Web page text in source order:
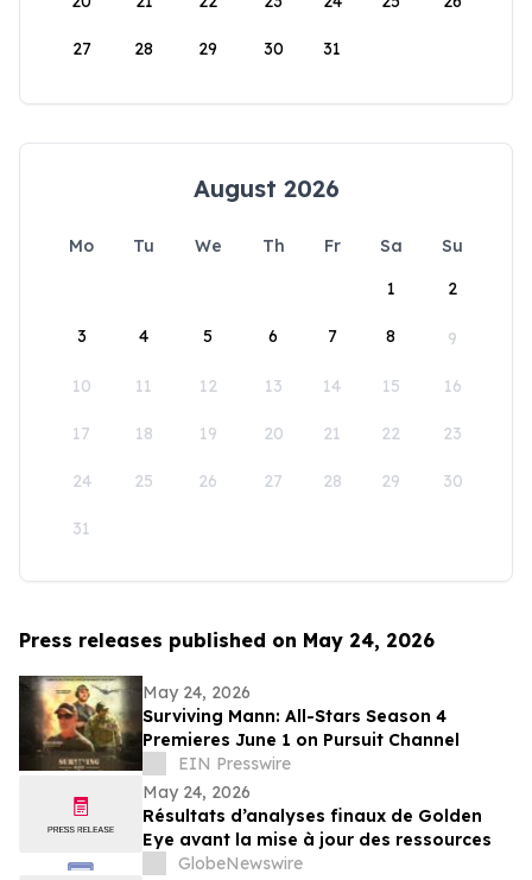
27 28 29 30 31
August 2026
Mo Tu We Th Fr Sa
Su
1
2
3 4 5 6 7 8 9
10 11 12 13 14 15 16
17 18 19 20 21 22 23
24 25 26 27 28 29 30
31
Press releases published on May 24, 2026
May 24, 2026
Surviving Mann: All-Stars Season 4
Premieres June 1 on Pursuit Channel
EIN Presswire
May 24, 2026
Résultats d’analyses finaux de Golden
Eye avant la mise à jour des ressources
GlobeNewswire